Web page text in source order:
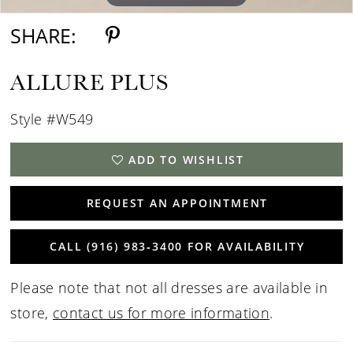
SHARE:
ALLURE PLUS
Style #W549
ADD TO WISHLIST
REQUEST AN APPOINTMENT
CALL (916) 983‑3400 FOR AVAILABILITY
Please note that not all dresses are available in
store, contact us for more information.